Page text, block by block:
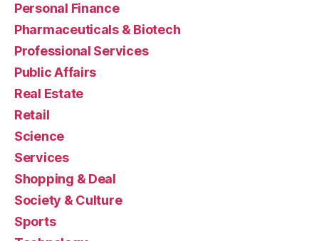
Personal Finance
Pharmaceuticals & Biotech
Professional Services
Public Affairs
Real Estate
Retail
Science
Services
Shopping & Deal
Society & Culture
Sports